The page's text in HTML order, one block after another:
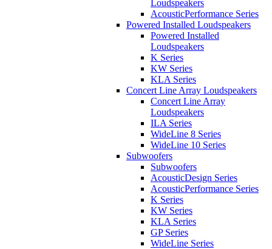
Loudspeakers
AcousticPerformance Series
Powered Installed Loudspeakers
Powered Installed
Loudspeakers
K Series
KW Series
KLA Series
Concert Line Array Loudspeakers
Concert Line Array
Loudspeakers
ILA Series
WideLine 8 Series
WideLine 10 Series
Subwoofers
Subwoofers
AcousticDesign Series
AcousticPerformance Series
K Series
KW Series
KLA Series
GP Series
WideLine Series